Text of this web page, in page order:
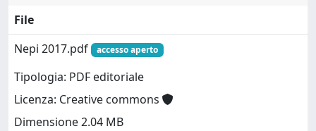
File
Nepi 2017.pdf
accesso aperto
Tipologia: PDF editoriale
Licenza: Creative commons
Dimensione 2.04 MB